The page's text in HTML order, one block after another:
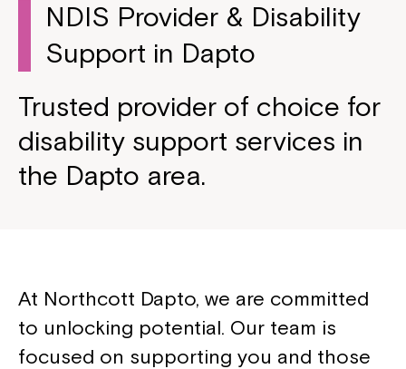
NDIS Provider & Disability
Support in Dapto
Trusted provider of choice for
disability support services in
the Dapto area.
At Northcott Dapto, we are committed
to unlocking potential. Our team is
focused on supporting you and those